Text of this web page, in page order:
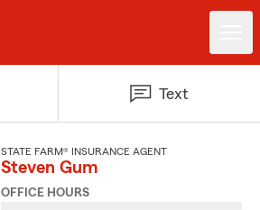
Text
STATE FARM® INSURANCE AGENT
Steven Gum
OFFICE HOURS